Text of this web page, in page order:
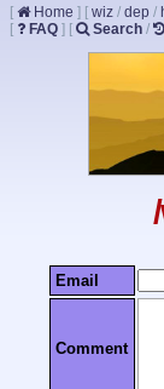
[ Home ] [ wiz / dep /
[
FAQ ] [ Search /
Email
Comment